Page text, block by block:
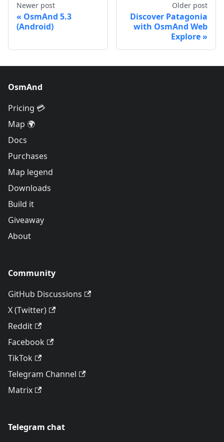
Newer post
OsmAnd 5.3
(Android)
Older post
Discover Patagonia
with OsmAnd Web
Explore
OsmAnd
Pricing 💳
Map 🌍
Docs
Purchases
Map legend
Downloads
Build it
Giveaway
About
Community
GitHub Discussions
X (Twitter)
Reddit
Facebook
TikTok
Telegram Channel
Matrix
Telegram chat